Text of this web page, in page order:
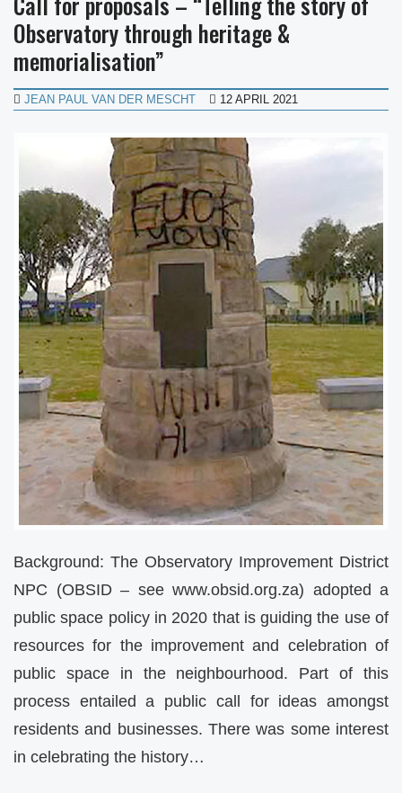
Observatory through heritage &
memorialisation”
JEAN PAUL VAN DER MESCHT 12 APRIL 2021
Background: The Observatory Improvement District
NPC (OBSID – see www.obsid.org.za) adopted a
public space policy in 2020 that is guiding the use of
resources for the improvement and celebration of
public space in the neighbourhood. Part of this
process entailed a public call for ideas amongst
residents and businesses. There was some interest
in celebrating the history…